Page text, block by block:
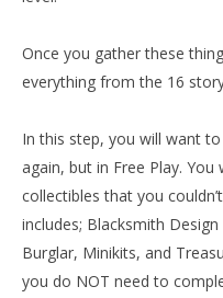
Once you gather these
everything from the 16
In this step, you will want
again, but in Free Play.
collectibles that you
includes; Blacksmith
Burglar, Minikits, and
you do NOT need to